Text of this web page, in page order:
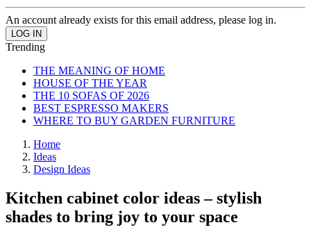
An account already exists for this email address, please log in.
Trending
THE MEANING OF HOME
HOUSE OF THE YEAR
THE 10 SOFAS OF 2026
BEST ESPRESSO MAKERS
WHERE TO BUY GARDEN FURNITURE
Home
Ideas
Design Ideas
Kitchen cabinet color ideas – stylish
shades to bring joy to your space